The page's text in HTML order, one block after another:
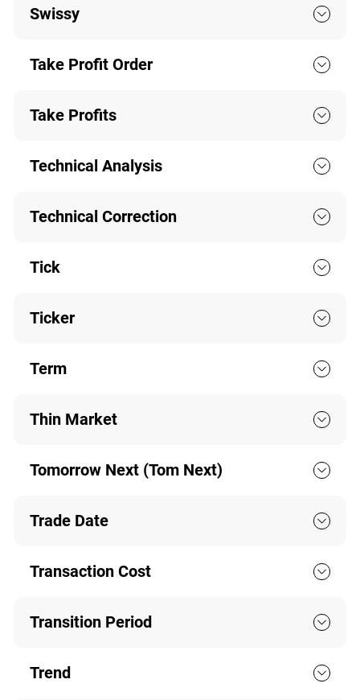
Swissy
Take Profit Order
Take Profits
Technical Analysis
Technical Correction
Tick
Ticker
Term
Thin Market
Tomorrow Next (Tom Next)
Trade Date
Transaction Cost
Transition Period
Trend